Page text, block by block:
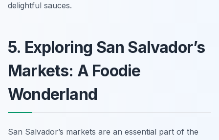
delightful sauces.
5. Exploring San Salvador’s
Markets: A Foodie
Wonderland
San Salvador’s markets are an essential part of the